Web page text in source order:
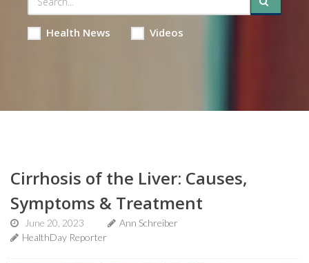
Health News Videos
Cirrhosis of the Liver: Causes,
Symptoms & Treatment
June 20, 2023
Ann Schreiber
HealthDay Reporter